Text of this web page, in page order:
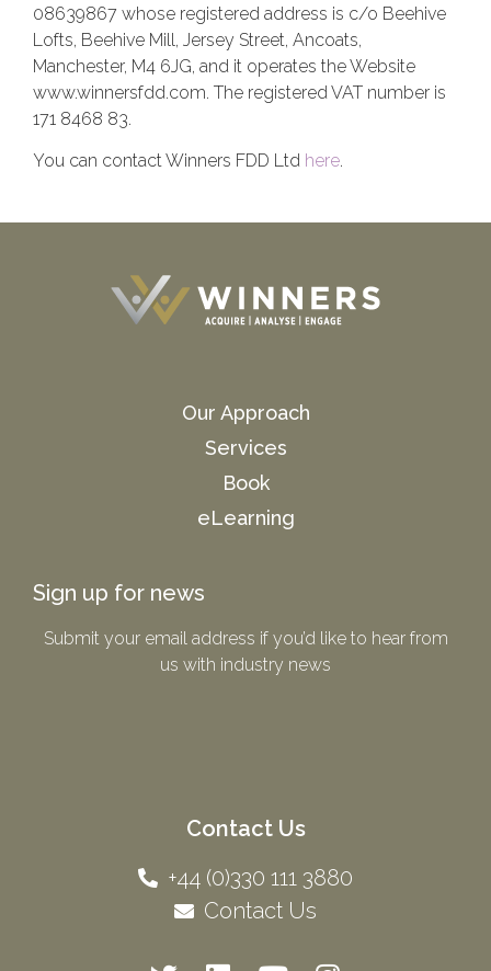
08639867 whose registered address is c/o Beehive
Lofts, Beehive Mill, Jersey Street, Ancoats,
Manchester, M4 6JG, and it operates the Website
www.winnersfdd.com. The registered VAT number is
171 8468 83.
You can contact Winners FDD Ltd here.
Our Approach
Services
Book
eLearning
Sign up for news
Submit your email address if you’d like to hear from
us with industry news​
Contact Us
+44 (0)330 111 3880
Contact Us